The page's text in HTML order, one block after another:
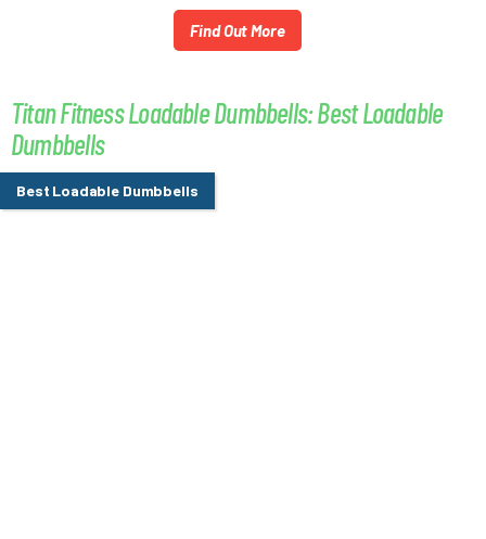
Find Out More
Titan Fitness Loadable Dumbbells: Best Loadable
Dumbbells
Best Loadable Dumbbells